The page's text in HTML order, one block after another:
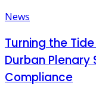
News
Turning the
Durban Plenary
Compliance